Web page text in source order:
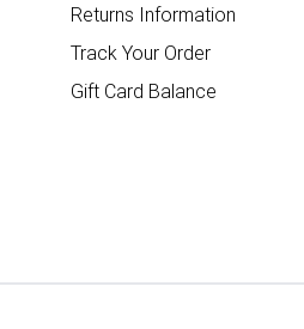
Returns Information
Track Your Order
Gift Card Balance